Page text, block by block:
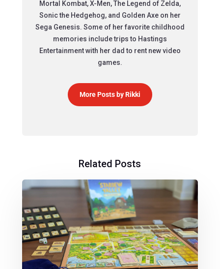
Mortal Kombat, X-Men, The Legend of Zelda,
Sonic the Hedgehog, and Golden Axe on her
Sega Genesis. Some of her favorite childhood
memories include trips to Hastings
Entertainment with her dad to rent new video
games.
More Posts by Rikki
Related Posts